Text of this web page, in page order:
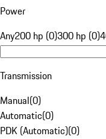
Power
Any200 hp (0)300 hp (0)
Transmission
Manual(0)
Automatic(0)
PDK (Automatic)(0)